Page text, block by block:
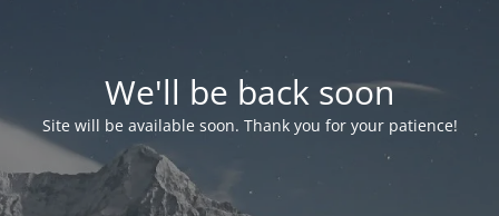
We'll be back soon
Site will be available soon. Thank you for your patience!